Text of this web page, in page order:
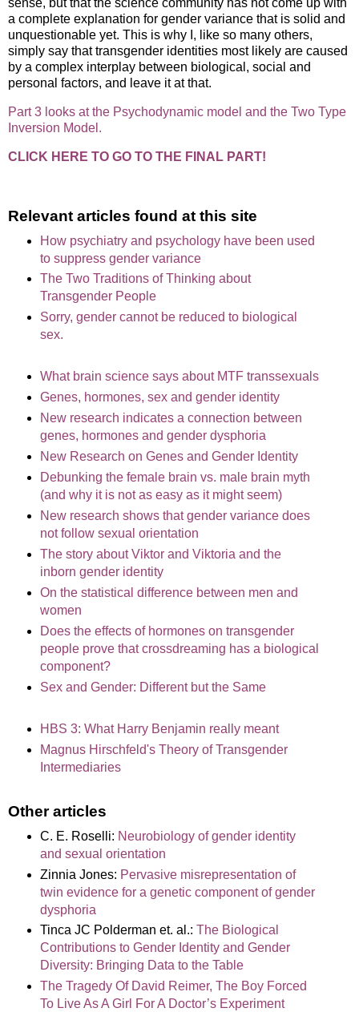
sense, but that the science community has not come up with
a complete explanation for gender variance that is solid and
unquestionable yet. This is why I, like so many others,
simply say that transgender identities most likely are caused
by a complex interplay between biological, social and
personal factors, and leave it at that.
Part 3 looks at the Psychodynamic model and the Two Type
Inversion Model.
CLICK HERE TO GO TO THE FINAL PART!
Relevant articles found at this site
How psychiatry and psychology have been used
to suppress gender variance
The Two Traditions of Thinking about
Transgender People
Sorry, gender cannot be reduced to biological
sex.
What brain science says about MTF transsexuals
Genes, hormones, sex and gender identity
New research indicates a connection between
genes, hormones and gender dysphoria
New Research on Genes and Gender Identity
Debunking the female brain vs. male brain myth
(and why it is not as easy as it might seem)
New research shows that gender variance does
not follow sexual orientation
The story about Viktor and Viktoria and the
inborn gender identity
On the statistical difference between men and
women
Does the effects of hormones on transgender
people prove that crossdreaming has a biological
component?
Sex and Gender: Different but the Same
HBS 3: What Harry Benjamin really meant
Magnus Hirschfeld's Theory of Transgender
Intermediaries
Other articles
C. E. Roselli: Neurobiology of gender identity
and sexual orientation
Zinnia Jones: Pervasive misrepresentation of
twin evidence for a genetic component of gender
dysphoria
Tinca JC Polderman et. al.: The Biological
Contributions to Gender Identity and Gender
Diversity: Bringing Data to the Table
The Tragedy Of David Reimer, The Boy Forced
To Live As A Girl For A Doctor’s Experiment